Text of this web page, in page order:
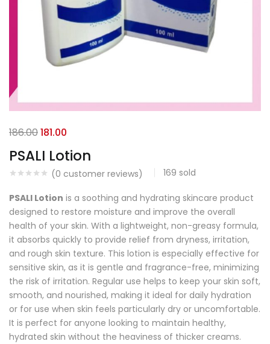
PSALI Lotion
(0 customer reviews) 169 sold
186.00181.00
PSALI Lotion is a soothing and hydrating skincare product
designed to restore moisture and improve the overall
health of your skin. With a lightweight, non-greasy formula,
it absorbs quickly to provide relief from dryness, irritation,
and rough skin texture. This lotion is especially effective for
sensitive skin, as it is gentle and fragrance-free, minimizing
the risk of irritation. Regular use helps to keep your skin soft,
smooth, and nourished, making it ideal for daily hydration
or for use when skin feels particularly dry or uncomfortable.
It is perfect for anyone looking to maintain healthy,
hydrated skin without the heaviness of thicker creams.